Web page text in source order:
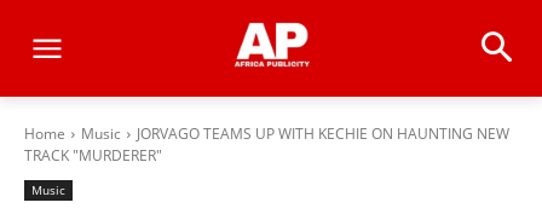
Home Music
JORVAGO TEAMS UP WITH KECHIE ON HAUNTING NEW
TRACK "MURDERER"
Music